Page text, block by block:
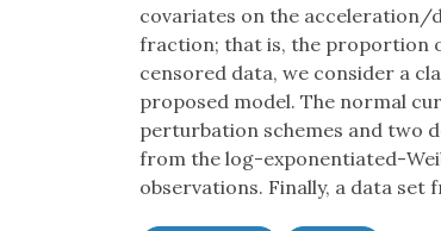
covariates on the acceleration/
fraction; that is, the proportion
censored data, we consider a
proposed model. The normal
perturbation schemes and two
from the log-exponentiated-
observations. Finally, a data set